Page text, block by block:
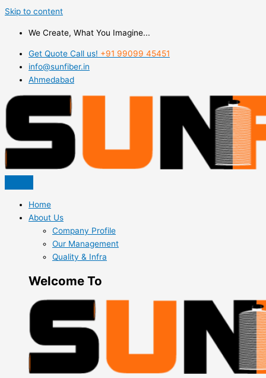
Skip to content
We Create, What You Imagine...
Get Quote Call us! +91 99099 45451
info@sunfiber.in
Ahmedabad
Home
About Us
Company Profile
Our Management
Quality & Infra
Welcome To